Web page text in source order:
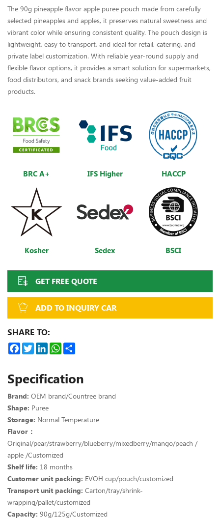
The 90g pineapple flavor apple puree pouch made from carefully
selected pineapples and apples, it preserves natural sweetness and
vibrant color while ensuring consistent quality. The pouch design is
lightweight, easy to transport, and ideal for retail, catering, and
private label customization. With reliable year-round supply and
flexible flavor options, it provides a smart solution for supermarkets,
food distributors, and snack brands seeking value-added fruit
products.
BRC A+ IFS Higher HACCP
Kosher Sedex BSCI
GET FREE QUOTE
ADD TO INQUIRY CAR
SHARE TO:
Facebook
TwitterLinkedInWhatsApp
Specification
Brand: OEM brand/Countree brand
Shape: Puree
Storage: Normal Temperature
Flavor：
Original/pear/strawberry/blueberry/mixedberry/mango/peach /
apple /Customized
Shelf life: 18 months
Customer unit packing: EVOH cup/pouch/customized
Transport unit packing: Carton/tray/shrink-
wrapping/pallet/customized
Capacity: 90g/125g/Customized